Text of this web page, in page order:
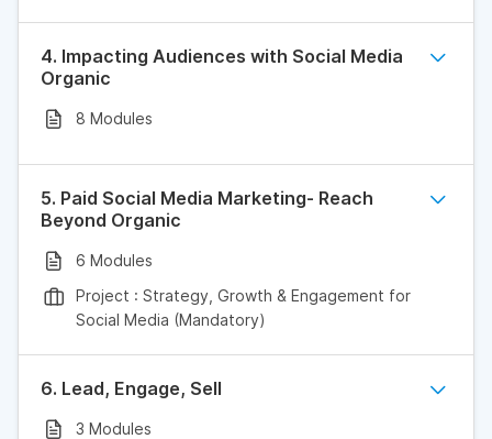
4. Impacting Audiences with Social Media
Organic
8 Modules
5. Paid Social Media Marketing- Reach
Beyond Organic
6 Modules
Project : Strategy, Growth & Engagement for
Social Media (Mandatory)
6. Lead, Engage, Sell
3 Modules